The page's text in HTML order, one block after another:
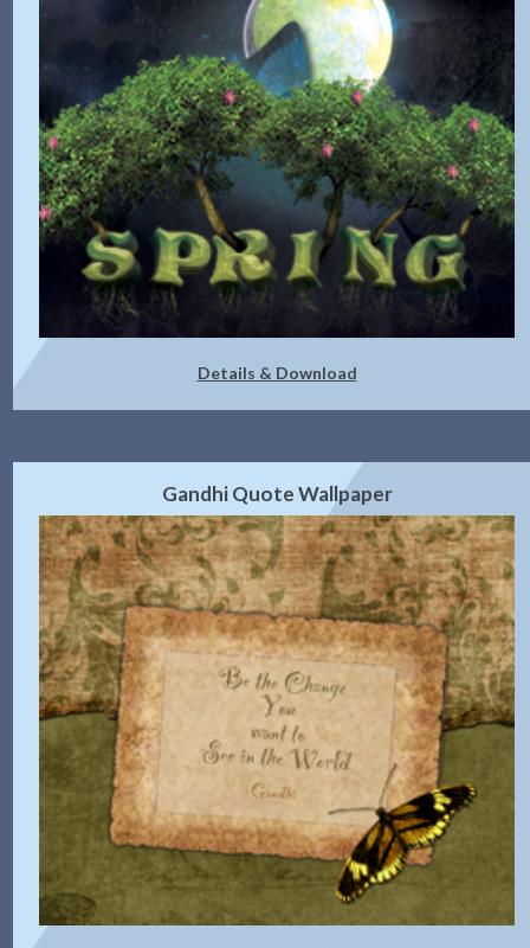
Details & Download
Gandhi Quote Wallpaper